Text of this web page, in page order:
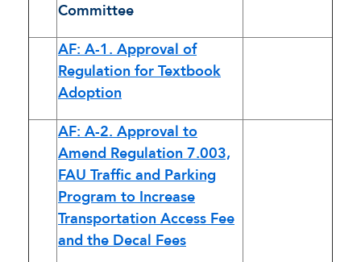
Committee
AF: A-1. Approval of
Regulation for Textbook
Adoption
AF: A-2. Approval to
Amend Regulation 7.003,
FAU Traffic and Parking
Program to Increase
Transportation Access Fee
and the Decal Fees